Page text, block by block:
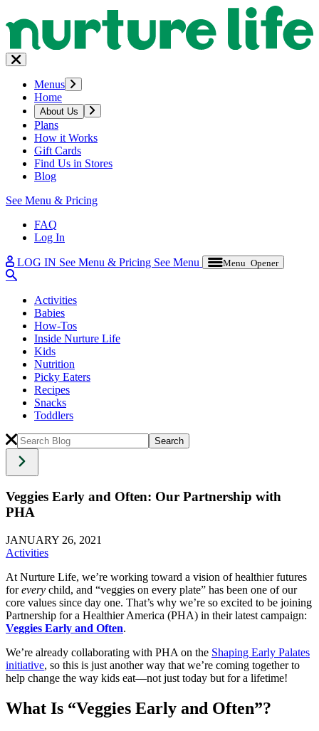
Menus
Home
About Us
Plans
How it Works
Gift Cards
Find Us in Stores
Blog
See Menu & Pricing
FAQ
Log In
LOG IN See Menu & Pricing See Menu Menu Opener
Activities
Babies
How-Tos
Inside Nurture Life
Kids
Nutrition
Picky Eaters
Recipes
Snacks
Toddlers
Veggies Early and Often: Our Partnership with
PHA
JANUARY 26, 2021
Activities
At Nurture Life, we’re working toward a vision of healthier futures
forevery child, and “veggies on every plate” has been one of our
core values since day one. That’s why we’re so excited to be joining
Partnership for a Healthier America (PHA) in their latest campaign:
Veggies Early and Often.
We’re already collaborating with PHA on the Shaping Early Palates
initiative, so this is just another way that we’re coming together to
help change the way kids eat—not just today but for a lifetime!
What Is “Veggies Early and Often”?